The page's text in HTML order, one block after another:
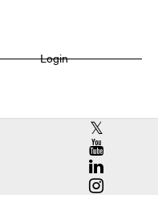
Login
RCAC X
RCAC
RCAC
RCAC